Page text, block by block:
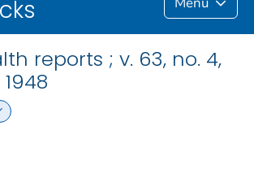
reports ; v. 63, no. 4,